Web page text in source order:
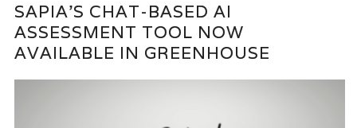
SAPIA’S CHAT-BASED AI
ASSESSMENT TOOL NOW
AVAILABLE IN GREENHOUSE